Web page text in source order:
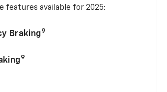
features available for 2025:
Braking9
9